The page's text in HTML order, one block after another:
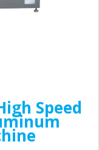
Speed